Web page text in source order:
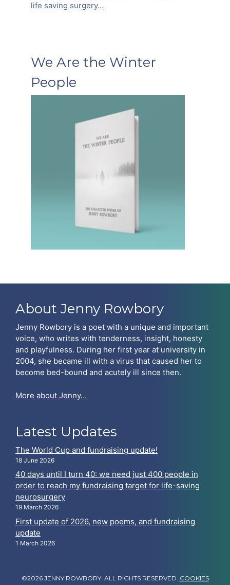
life saving surgery…
We Are the Winter
People
About Jenny Rowbory
Jenny Rowbory is a poet with a unique and important
voice, who writes with tenderness, insight, honesty
and playfulness. During her first year at university in
2004, she became ill with a virus that caused her to
become bed-bound and acutely ill since then.
More about Jenny…
Latest Updates
The World Cup and fundraising update!
18 June 2026
40 days until I turn 40: we need just 400 people in
order to reach my fundraising target for life-saving
neurosurgery
19 March 2026
First update of 2026, new poems, and fundraising
update
1 March 2026
©2026 JENNY ROWBORY. ALL RIGHTS RESERVED. COOKIES